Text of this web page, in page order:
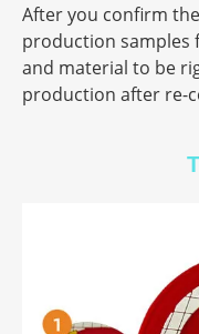
After you confirm
production samples
and material to be
production after re-